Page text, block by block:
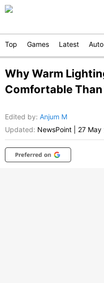
Top Games Latest Auto
Why Warm
Comfortable
Edited by: Anjum M
Updated: NewsPoint 27 May